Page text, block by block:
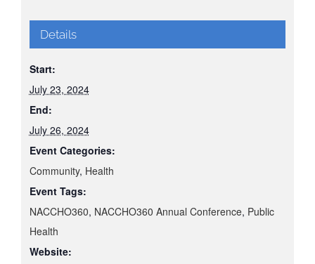
Details
Start:
July 23, 2024
End:
July 26, 2024
Event Categories:
Community, Health
Event Tags:
NACCHO360, NACCHO360 Annual Conference, Public
Health
Website: